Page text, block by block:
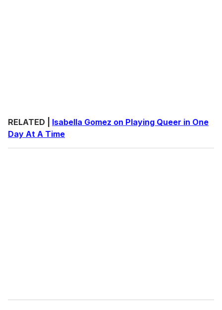
RELATED | Isabella Gomez on Playing Queer in One
Day At A Time